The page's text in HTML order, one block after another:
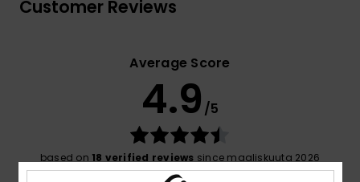
Customer Reviews
Average Score
4.9 /5
based on 18 verified reviews since maaliskuuta 2026
89% of our customers recommend this product